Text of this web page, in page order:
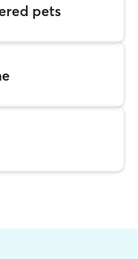
pets